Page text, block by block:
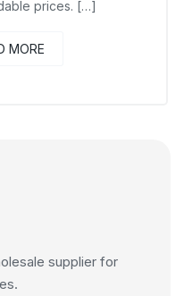
prices. […]
MORE
supplier for